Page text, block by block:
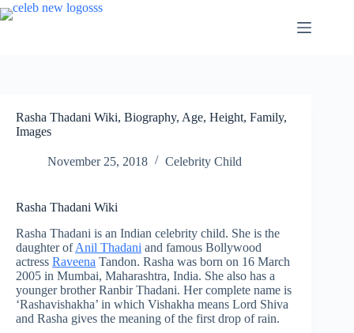
Skip
to
Rasha Thadani Wiki, Biography, Age, Height, Family,
Images
November 25, 2018 Celebrity Child
Rasha Thadani Wiki
Rasha Thadani is an Indian celebrity child. She is the
daughter ofAnil Thadani and famous Bollywood
actress Raveena Tandon. Rasha was born on 16 March
2005 in Mumbai, Maharashtra, India. She also has a
younger brother Ranbir Thadani. Her complete name is
‘Rashavishakha’ in which Vishakha means Lord Shiva
and Rasha gives the meaning of the first drop of rain.